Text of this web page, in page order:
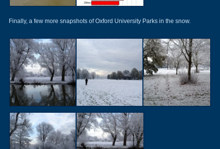
Finally, a few more snapshots of Oxford University Parks in the snow.